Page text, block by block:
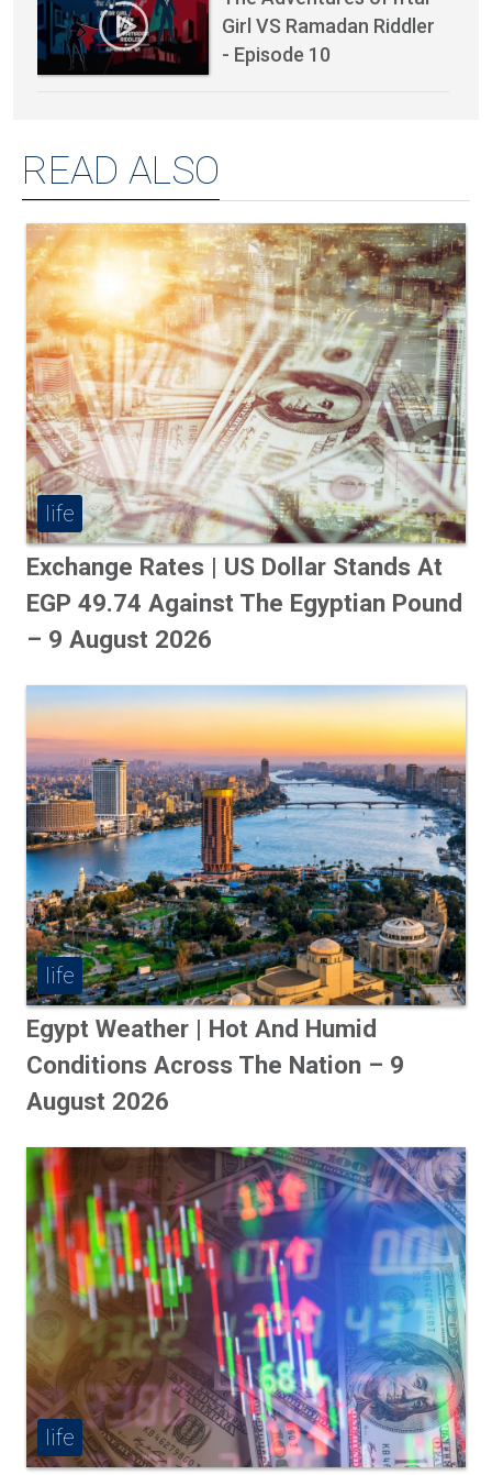
Girl VS Ramadan Riddler
- Episode 10
READ ALSO
life
Exchange Rates | US Dollar Stands At
EGP 49.74 Against The Egyptian Pound
– 9 August 2026
life
Egypt Weather | Hot And Humid
Conditions Across The Nation – 9
August 2026
life